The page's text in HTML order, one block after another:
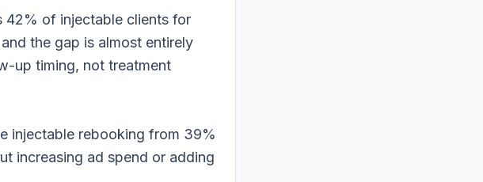
42% of injectable clients for
the gap is almost entirely
up timing, not treatment
injectable rebooking from 39%
increasing ad spend or adding